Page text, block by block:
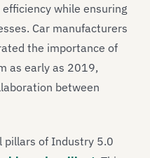
while ensuring
Car manufacturers
the importance of
as early as 2019,
between
pillars of Industry 5.0